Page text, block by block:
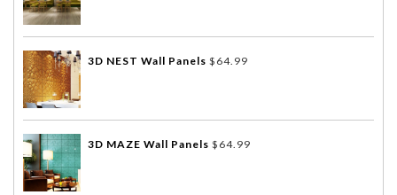
3D NEST Wall Panels $ 64.99
3D MAZE Wall Panels $ 64.99